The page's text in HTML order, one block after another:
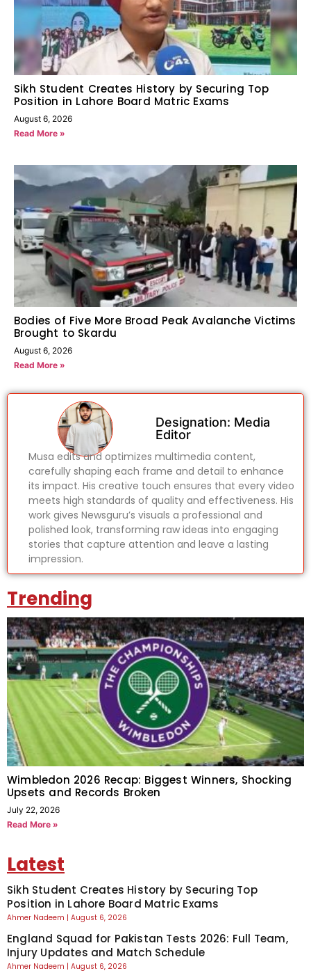
Sikh Student Creates History by Securing Top
Position in Lahore Board Matric Exams
August 6, 2026
Read More »
Bodies of Five More Broad Peak Avalanche Victims
Brought to Skardu
August 6, 2026
Read More »
Designation: Media
Editor
Musa edits and optimizes multimedia content,
carefully shaping each frame and detail to enhance
its impact. His creative touch ensures that every video
meets high standards of quality and effectiveness. His
work gives Newsguru’s visuals a professional and
polished look, transforming raw ideas into engaging
stories that capture attention and leave a lasting
impression.
Trending
Wimbledon 2026 Recap: Biggest Winners, Shocking
Upsets and Records Broken
July 22, 2026
Read More »
Latest
Sikh Student Creates History by Securing Top
Position in Lahore Board Matric Exams
Ahmer Nadeem August 6, 2026
England Squad for Pakistan Tests 2026: Full Team,
Injury Updates and Match Schedule
Ahmer Nadeem August 6, 2026